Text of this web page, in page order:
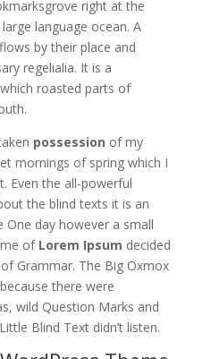
right at the
large language ocean. A
by their place and
regelialia. It is a
roasted parts of
possession of my
mornings of spring which I
Even the all-powerful
the blind texts it is an
One day however a small
ofLorem Ipsum decided
Grammar. The Big Oxmox
there were
wild Question Marks and
Blind Text didn’t listen.